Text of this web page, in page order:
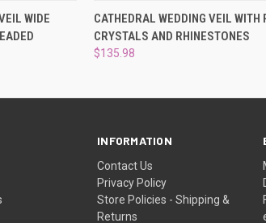
OPTIONS
WIDE
QUICK VIEW VIEW
CATHEDRAL WEDDING VEIL WITH
CRYSTALS AND RHINESTONES
$135.98
INFORMATION
Contact Us
Privacy Policy
Store Policies - Shipping &
Returns